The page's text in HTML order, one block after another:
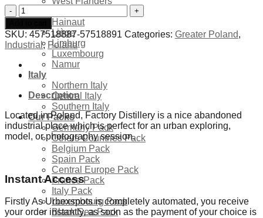
Hainaut
Liège
Limburg
Luxembourg
Namur
Italy
Northern Italy
Central Italy
Southern Italy
Our Packs
Germany Pack
Others Countries Pack
Belgium Pack
Spain Pack
Central Europe Pack
France Pack
Italy Pack
Luxembourg Pack
Black Sea Pack
Abandoned
Factory
Distillery
-
Poland
quantity
SKU: 457518887-57518891 Categories: Greater Poland,
Industrial, Poland
Description
Located in Poland, Factory Distillery is a nice abandoned
industrial place which is perfect for an urban exploring,
model, or photography session.
Instant Access
Firstly As Urbexspots is completely automated, you receive
your order instantly, as soon as the payment of your choice is